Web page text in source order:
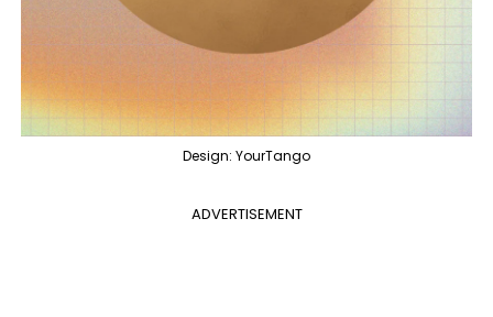
Design: YourTango
ADVERTISEMENT